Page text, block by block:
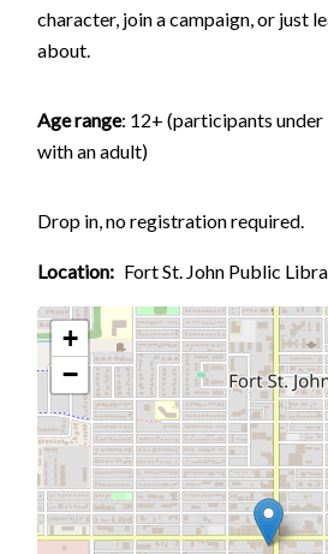
character, join a campaign, or just
about.
Age range: 12+ (participants under
with an adult)
Drop in, no registration required.
Location Fort St. John Public
+
−